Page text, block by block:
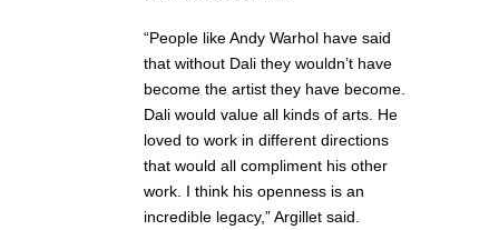
“People like Andy Warhol have said
that without Dali they wouldn’t have
become the artist they have become.
Dali would value all kinds of arts. He
loved to work in different directions
that would all compliment his other
work. I think his openness is an
incredible legacy,” Argillet said.